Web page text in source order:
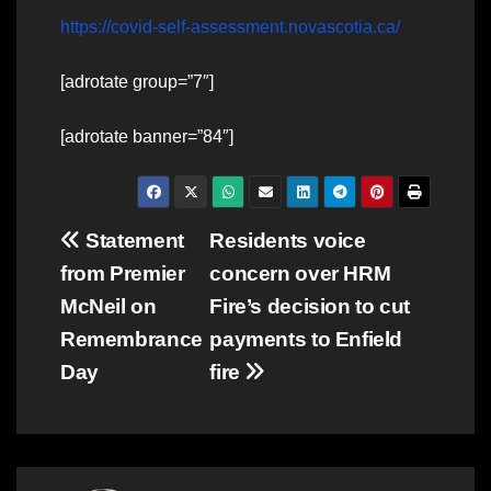
https://covid-self-assessment.novascotia.ca/
[adrotate group=”7″]
[adrotate banner=”84″]
Post
navigation
Residents voice
concern over HRM
Fire’s decision to cut
payments to Enfield
fire
Statement
from Premier
McNeil on
Remembrance
Day